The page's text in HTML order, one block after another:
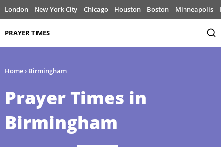
London New York City Chicago Houston Boston Minneapolis
PRAYER TIMES
Home› Birmingham
Prayer Times in
Birmingham